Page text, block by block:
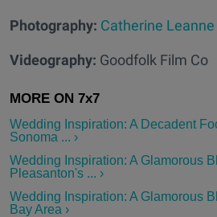
Photography: Catherine
Videography: Goodfolk Film Co
Wedding Inspiration: A Decadent
Sonoma ... ›
Wedding Inspiration: A Glamorous
Pleasanton's ... ›
Wedding Inspiration: A Glamorous
Bay Area ›